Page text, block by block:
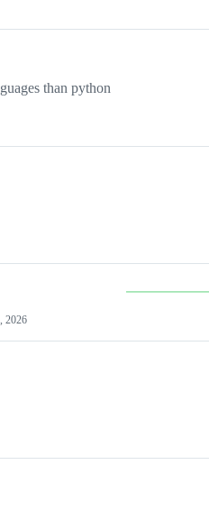
than python
2026